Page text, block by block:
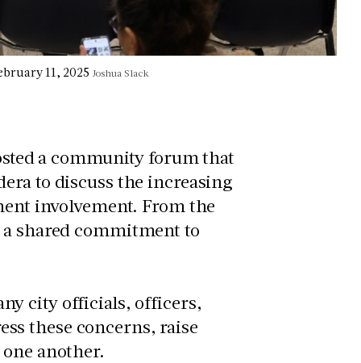
11, 2025 Joshua Slack
a community forum that
to discuss the increasing
involvement. From the
shared commitment to
city officials, officers,
these concerns, raise
another.